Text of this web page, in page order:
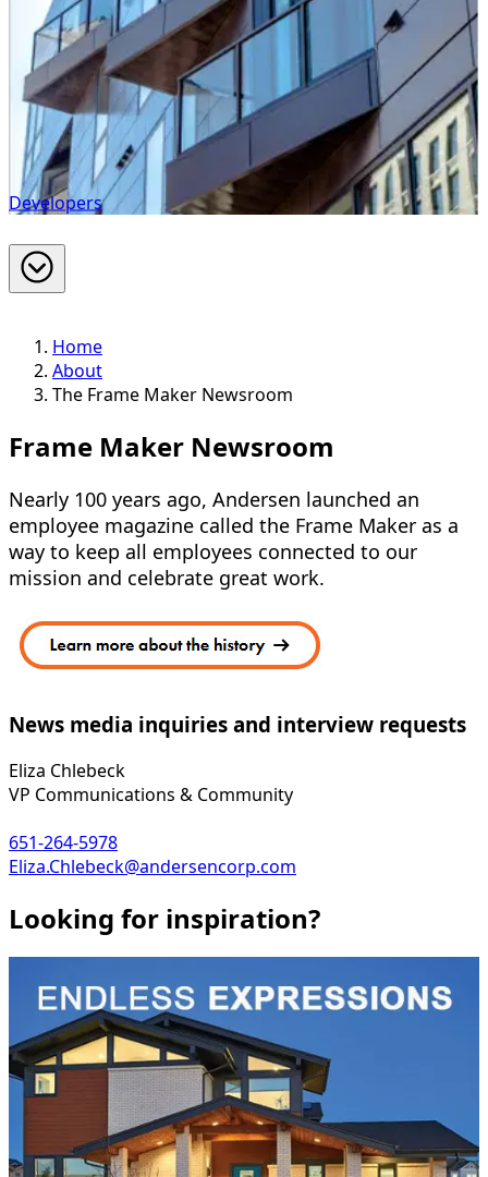
Developers
Home
About
The Frame Maker Newsroom
Frame Maker Newsroom
Nearly 100 years ago, Andersen launched an
employee magazine called the Frame Maker as a
way to keep all employees connected to our
mission and celebrate great work.
News media inquiries and interview requests
Eliza Chlebeck
VP Communications & Community
651-264-5978
Eliza.Chlebeck@andersencorp.com
Looking for inspiration?